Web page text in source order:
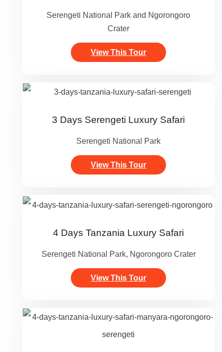
Serengeti National Park and Ngorongoro
Crater
View This Tour
3 Days Serengeti Luxury Safari
Serengeti National Park
View This Tour
4 Days Tanzania Luxury Safari
Serengeti National Park, Ngorongoro Crater
View This Tour